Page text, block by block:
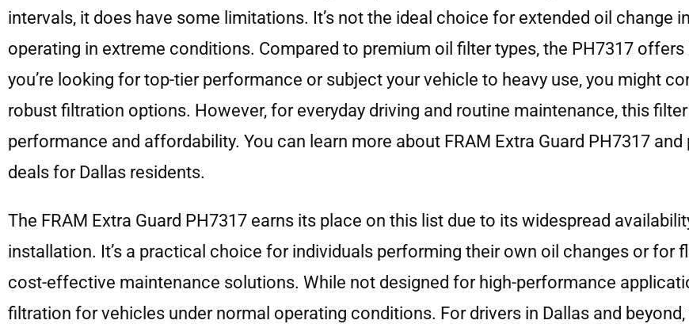
intervals, it does have some limitations. It’s not the ideal choice for extended oil change
operating in extreme conditions. Compared to premium oil filter types, the PH7317
you’re looking for top-tier performance or subject your vehicle to heavy use, you might
robust filtration options. However, for everyday driving and routine maintenance, this
performance and affordability. You can learn more about FRAM Extra Guard PH7317
deals for Dallas residents.
The FRAM Extra Guard PH7317 earns its place on this list due to its widespread
installation. It’s a practical choice for individuals performing their own oil changes or for
cost-effective maintenance solutions. While not designed for high-performance
filtration for vehicles under normal operating conditions. For drivers in Dallas and